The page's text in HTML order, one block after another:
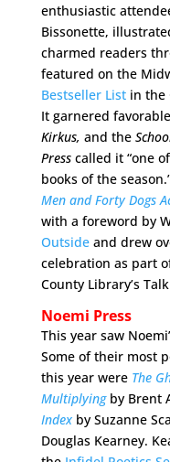
enthusiastic
Bissonette,
charmed readers
featured on the
Bestseller Listin the
It garnered
Kirkus, and the
Presscalled it “one
books of the
Men and Forty Dogs
with a foreword by
Outsideand drew
celebration as part
County Library’s
Noemi Press
This year saw
Some of their most
this year were The
Multiplying by Brent
Indexby Suzanne
Douglas Kearney.